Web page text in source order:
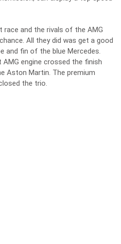
and the rivals of the AMG
All they did was get a good
and fin of the blue Mercedes.
engine crossed the finish
Aston Martin. The premium
the trio.